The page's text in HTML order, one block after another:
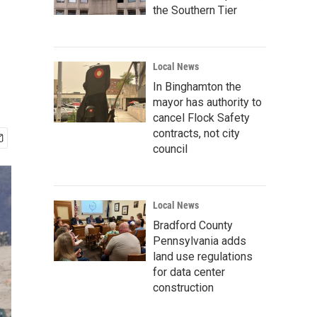
the Southern Tier
Local News
In Binghamton the
mayor has authority to
cancel Flock Safety
contracts, not city
council
Local News
Bradford County
Pennsylvania adds
land use regulations
for data center
construction